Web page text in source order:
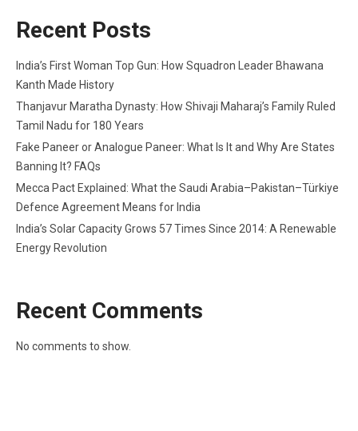
Recent Posts
India’s First Woman Top Gun: How Squadron Leader Bhawana
Kanth Made History
Thanjavur Maratha Dynasty: How Shivaji Maharaj’s Family Ruled
Tamil Nadu for 180 Years
Fake Paneer or Analogue Paneer: What Is It and Why Are States
Banning It? FAQs
Mecca Pact Explained: What the Saudi Arabia–Pakistan–Türkiye
Defence Agreement Means for India
India’s Solar Capacity Grows 57 Times Since 2014: A Renewable
Energy Revolution
Recent Comments
No comments to show.